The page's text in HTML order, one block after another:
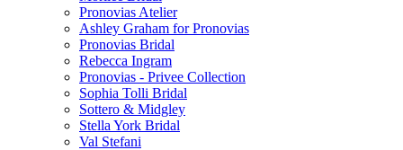
Pronovias Atelier
Ashley Graham for Pronovias
Pronovias Bridal
Rebecca Ingram
Pronovias - Privee Collection
Sophia Tolli Bridal
Sottero & Midgley
Stella York Bridal
Val Stefani